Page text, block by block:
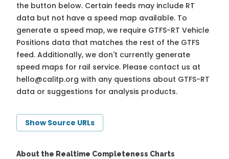
the button below. Certain feeds may include RT
data but not have a speed map available. To
generate a speed map, we require GTFS-RT Vehicle
Positions data that matches the rest of the GTFS
feed. Additionally, we don't currently generate
speed maps for rail service. Please contact us at
hello@calitp.org with any questions about GTFS-RT
data or suggestions for analysis products.
Show Source URLs
About the Realtime Completeness Charts